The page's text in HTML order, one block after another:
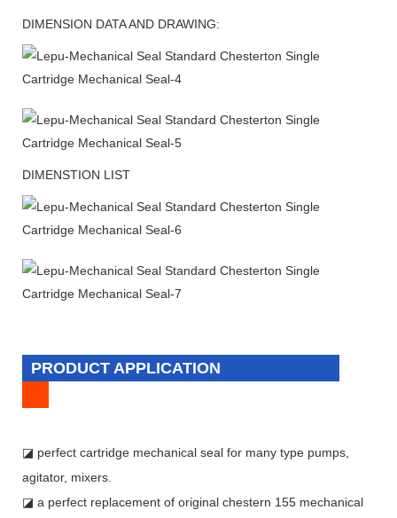
DIMENSION DATA AND DRAWING:
DIMENSTION LIST
PRODUCT APPLICATION
◪ perfect cartridge mechanical seal for many type pumps,
agitator, mixers.
◪ a perfect replacement of original chestern 155 mechanical